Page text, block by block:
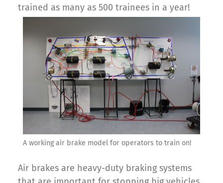
trained as many as 500 trainees in a year!
A working air brake model for operators to train on!
Air brakes are heavy-duty braking systems